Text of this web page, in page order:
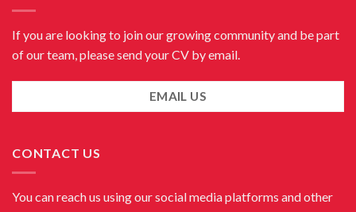
If you are looking to join our growing community and be part
of our team, please send your CV by email.
EMAIL US
CONTACT US
You can reach us using our social media platforms and other